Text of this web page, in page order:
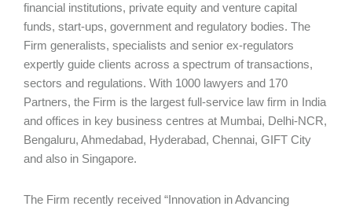
financial institutions, private equity and venture capital
funds, start-ups, government and regulatory bodies. The
Firm generalists, specialists and senior ex-regulators
expertly guide clients across a spectrum of transactions,
sectors and regulations. With 1000 lawyers and 170
Partners, the Firm is the largest full-service law firm in India
and offices in key business centres at Mumbai, Delhi-NCR,
Bengaluru, Ahmedabad, Hyderabad, Chennai, GIFT City
and also in Singapore.
The Firm recently received “Innovation in Advancing